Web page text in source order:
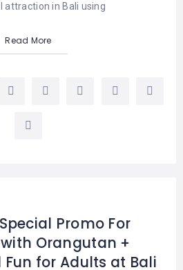
attraction in Bali using
Read More
Promo For
Orangutan +
for Adults at Bali